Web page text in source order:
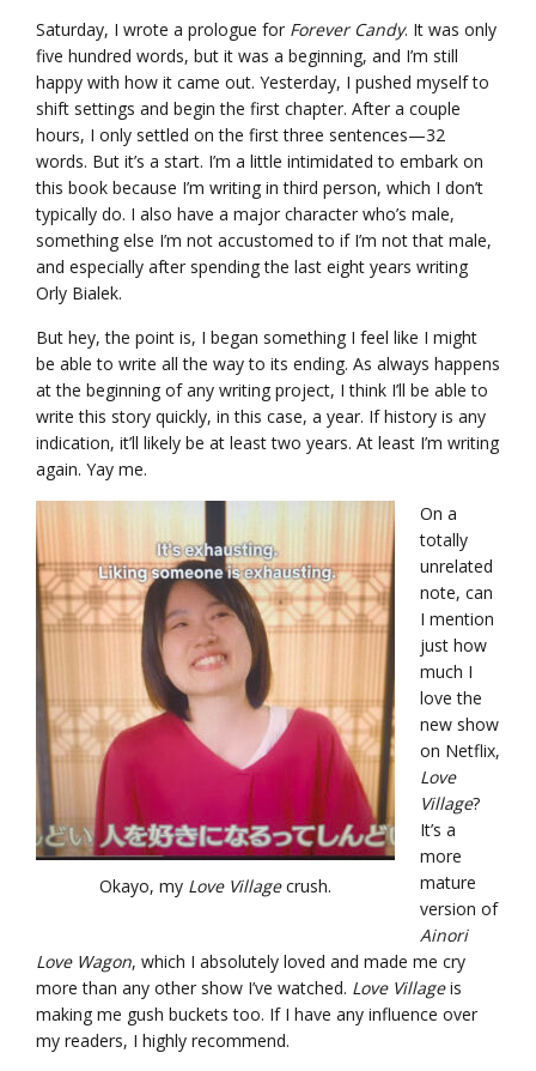
Saturday, I wrote a prologue for Forever Candy. It was only
five hundred words, but it was a beginning, and I’m still
happy with how it came out. Yesterday, I pushed myself to
shift settings and begin the first chapter. After a couple
hours, I only settled on the first three sentences—32
words. But it’s a start. I’m a little intimidated to embark on
this book because I’m writing in third person, which I don’t
typically do. I also have a major character who’s male,
something else I’m not accustomed to if I’m not that male,
and especially after spending the last eight years writing
Orly Bialek.
But hey, the point is, I began something I feel like I might
be able to write all the way to its ending. As always happens
at the beginning of any writing project, I think I’ll be able to
write this story quickly, in this case, a year. If history is any
indication, it’ll likely be at least two years. At least I’m writing
again. Yay me.
Okayo, my Love Villagecrush.
On a
totally
unrelated
note, can
I mention
just how
much I
love the
new show
on Netflix,
Love
Village?
It’s a
more
mature
version of
Ainori
Love Wagon, which I absolutely loved and made me cry
more than any other show I’ve watched. Love Villageis
making me gush buckets too. If I have any influence over
my readers, I highly recommend.